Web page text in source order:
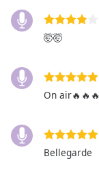
Escape
will
close
the
Text
Color
🤯🤯
On air🔥🔥🔥
Bellegarde